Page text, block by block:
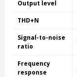
Output level
THD+N
Signal-to-noise
ratio
Frequency
response